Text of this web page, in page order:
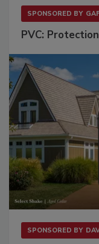
SPONSORED BY
PVC:
SPONSORED BY